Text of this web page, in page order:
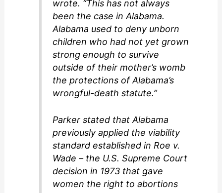
wrote. “This has not always
been the case in Alabama.
Alabama used to deny unborn
children who had not yet grown
strong enough to survive
outside of their mother’s womb
the protections of Alabama’s
wrongful-death statute.”
Parker stated that Alabama
previously applied the viability
standard established in Roe v.
Wade – the U.S. Supreme Court
decision in 1973 that gave
women the right to abortions